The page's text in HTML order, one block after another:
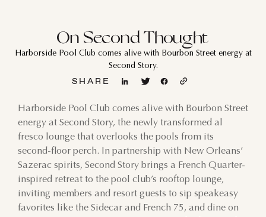
On Second Thought
Harborside Pool Club comes alive with Bourbon Street energy at
Second Story.
SHARE
Harborside Pool Club comes alive with Bourbon Street
energy at Second Story, the newly transformed al
fresco lounge that overlooks the pools from its
second-floor perch. In partnership with New Orleans’
Sazerac spirits, Second Story brings a French Quarter-
inspired retreat to the pool club’s rooftop lounge,
inviting members and resort guests to sip speakeasy
favorites like the Sidecar and French 75, and dine on